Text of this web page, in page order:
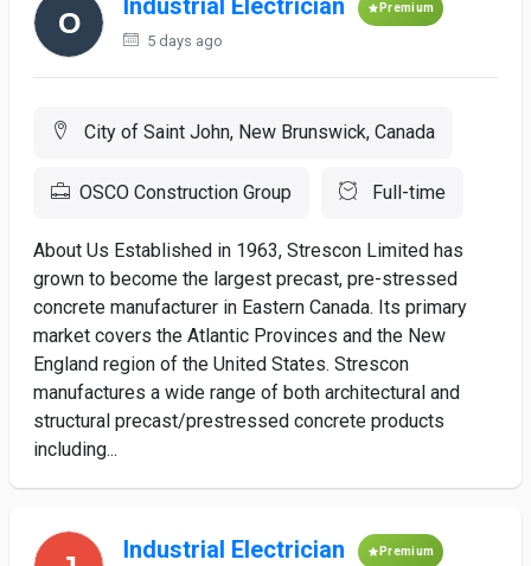
Industrial Electrician Premium
5 days ago
City of Saint John, New Brunswick, Canada
OSCO Construction Group Full-time
About Us Established in 1963, Strescon Limited has
grown to become the largest precast, pre-stressed
concrete manufacturer in Eastern Canada. Its primary
market covers the Atlantic Provinces and the New
England region of the United States. Strescon
manufactures a wide range of both architectural and
structural precast/prestressed concrete products
including...
Industrial Electrician Premium